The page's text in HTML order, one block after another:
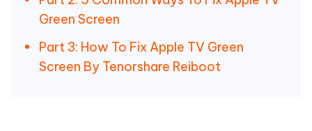
Green Screen
Part 3: How To Fix Apple TV Green
Screen By Tenorshare Reiboot